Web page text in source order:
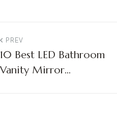
PREV
10 Best LED Bathroom
Vanity Mirror